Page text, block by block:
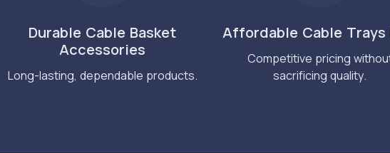
Durable Cable Basket
Accessories
Long-lasting, dependable products.
Affordable Cable Trays
Competitive pricing
sacrificing quality.